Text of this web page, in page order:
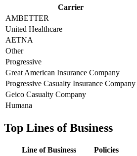
Carrier
AMBETTER
United Healthcare
AETNA
Other
Progressive
Great American Insurance Company
Progressive Casualty Insurance Company
Geico Casualty Company
Humana
Top Lines of Business
Line of Business
Policies